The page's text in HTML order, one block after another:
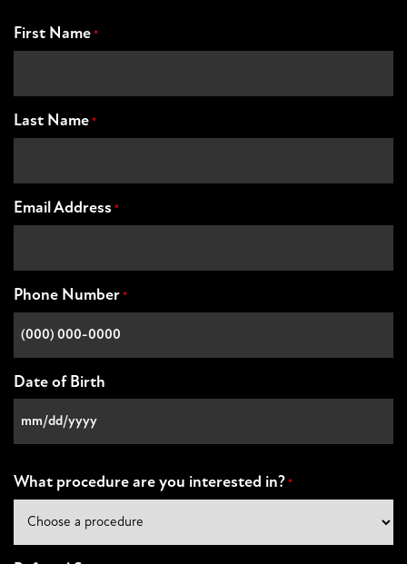
First Name *
Last Name *
Email Address *
Phone Number *
Date of Birth
DD
slash
YYYY
What procedure are you interested in? *